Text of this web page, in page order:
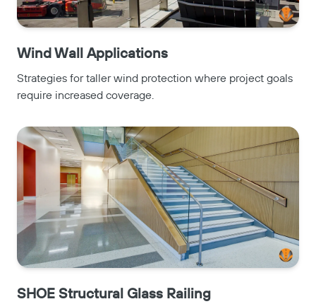
Wind Wall Applications
Strategies for taller wind protection where project goals
require increased coverage.
SHOE Structural Glass Railing